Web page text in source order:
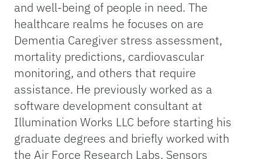
and well-being of people in need. The
healthcare realms he focuses on are
Dementia Caregiver stress assessment,
mortality predictions, cardiovascular
monitoring, and others that require
assistance. He previously worked as a
software development consultant at
Illumination Works LLC before starting his
graduate degrees and briefly worked with
the Air Force Research Labs, Sensors